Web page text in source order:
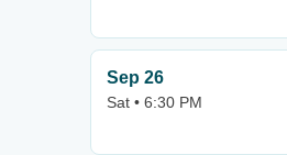
Sep 26
Sat • 6:30 PM